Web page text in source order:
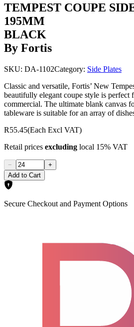
TEMPEST COUPE
195MM
BLACK
By Fortis
SKU: DA-1102Category: Side Plates
Classic and versatile, Fortis’ New
beautifully elegant coupe style is perfect
commercial. The ultimate blank canvas
tableware is suitable for an array of
R55.45(Each Excl VAT)
Retail prices excluding local 15% VAT
−
+
Add to Cart
Secure Checkout and Payment Options